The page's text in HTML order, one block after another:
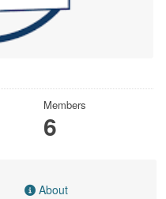
Members
6
About